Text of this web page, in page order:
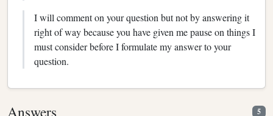
I will comment on your question but not by answering it
right of way because you have given me pause on things I
must consider before I formulate my answer to your
question.
Answers 5